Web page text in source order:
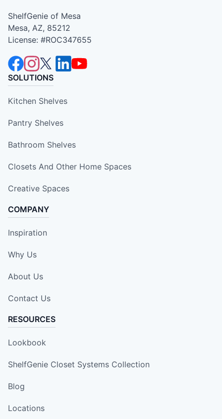
ShelfGenie of Mesa
Mesa, AZ, 85212
License: #ROC347655
SOLUTIONS
Kitchen Shelves
Pantry Shelves
Bathroom Shelves
Closets And Other Home Spaces
Creative Spaces
COMPANY
Inspiration
Why Us
About Us
Contact Us
RESOURCES
Lookbook
ShelfGenie Closet Systems Collection
Blog
Locations